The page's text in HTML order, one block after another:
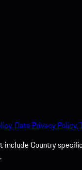
Data Privacy Policy.
Country